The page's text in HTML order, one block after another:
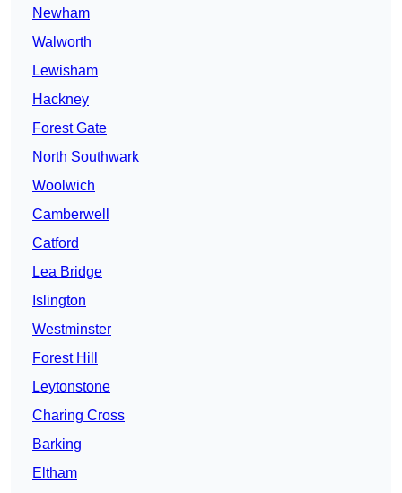
Newham
Walworth
Lewisham
Hackney
Forest Gate
North Southwark
Woolwich
Camberwell
Catford
Lea Bridge
Islington
Westminster
Forest Hill
Leytonstone
Charing Cross
Barking
Eltham